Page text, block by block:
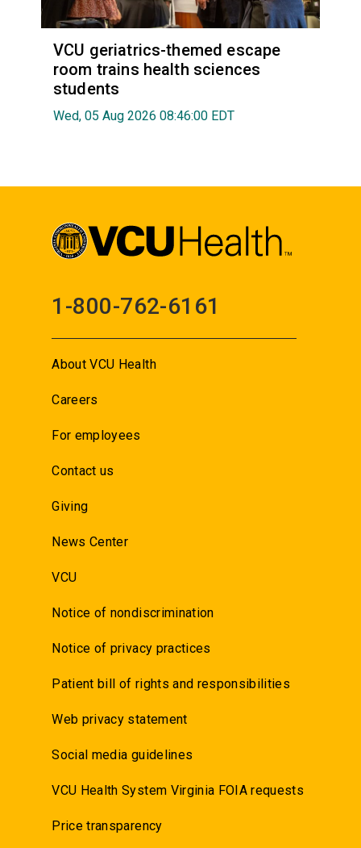
VCU geriatrics-themed escape
room trains health sciences
students
Wed, 05 Aug 2026 08:46:00 EDT
1-800-762-6161
About VCU Health
Careers
For employees
Contact us
Giving
News Center
VCU
Notice of nondiscrimination
Notice of privacy practices
Patient bill of rights and responsibilities
Web privacy statement
Social media guidelines
VCU Health System Virginia FOIA requests
Price transparency